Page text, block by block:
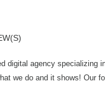
digital agency specializing
we do and it shows! Our